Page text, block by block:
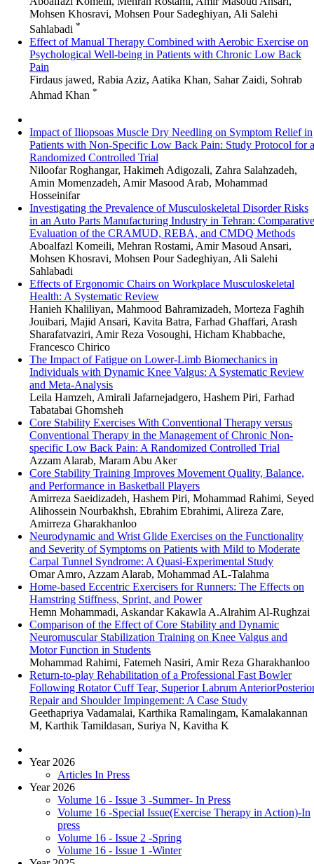
Mohsen Khosravi, Mohsen Pour Sadeghiyan, Ali Salehi
Sahlabadi *
Effect of Manual Therapy Combined with Aerobic Exercise on
Psychological Well-being in Patients with Chronic Low Back
Pain
Firdaus jawed, Rabia Aziz, Aatika Khan, Sahar Zaidi, Sohrab
Ahmad Khan *
Impact of Iliopsoas Muscle Dry Needling on Symptom Relief in
Patients with Non-Specific Low Back Pain: Study Protocol for a
Randomized Controlled Trial
Niloofar Roghangar, Hakimeh Adigozali, Zahra Salahzadeh,
Amin Momenzadeh, Amir Masood Arab, Mohammad
Hosseinifar
Investigating the Prevalence of Musculoskeletal Disorder Risks
in an Auto Parts Manufacturing Industry in Tehran: Comparative
Evaluation of the CRAMUD, REBA, and CMDQ Methods
Aboalfazl Komeili, Mehran Rostami, Amir Masoud Ansari,
Mohsen Khosravi, Mohsen Pour Sadeghiyan, Ali Salehi
Sahlabadi
Effects of Ergonomic Chairs on Workplace Musculoskeletal
Health: A Systematic Review
Hanieh Khaliliyan, Mahmood Bahramizadeh, Morteza Faghih
Jouibari, Majid Ansari, Kavita Batra, Farhad Ghaffari, Arash
Sharafatvaziri, Amir Reza Vosoughi, Hicham Khabbache,
Francesco Chirico
The Impact of Fatigue on Lower-Limb Biomechanics in
Individuals with Dynamic Knee Valgus: A Systematic Review
and Meta-Analysis
Leila Hamzeh, Amirali Jafarnejadgero, Hashem Piri, Farhad
Tabatabai Ghomsheh
Core Stability Exercises With Conventional Therapy versus
Conventional Therapy in the Management of Chronic Non-
specific Low Back Pain: A Randomized Controlled Trial
Azzam Alarab, Maram Abu Aker
Core Stability Training Improves Movement Quality, Balance,
and Performance in Basketball Players
Amirreza Saeidizadeh, Hashem Piri, Mohammad Rahimi, Seyed
Alihossein Nourbakhsh, Ebrahim Ebrahimi, Alireza Zare,
Amirreza Gharakhanloo
Neurodynamic and Wrist Glide Exercises on the Functionality
and Severity of Symptoms on Patients with Mild to Moderate
Carpal Tunnel Syndrome: A Quasi-Experimental Study
Omar Amro, Azzam Alarab, Mohammad AL-Talahma
Home-based Eccentric Exercisers for Runners: The Effects on
Hamstring Stiffness, Sprint, and Power
Hemn Mohammadi, Askandar Kakawla A.Alrahim Al-Rughzai
Comparison of the Effect of Core Stability and Dynamic
Neuromuscular Stabilization Training on Knee Valgus and
Motor Function in Students
Mohammad Rahimi, Fatemeh Nasiri, Amir Reza Gharakhanloo
Return-to-play Rehabilitation of a Professional Fast Bowler
Following Rotator Cuff Tear, Superior Labrum
Repair and Shoulder Impingement: A Case Study
Geethapriya Vadamalai, Karthika Ramalingam, Kamalakannan
M, Karthik Tamildasan, Suriya N, Kavitha K
Year 2026
Articles In Press
Year 2026
Volume 16 - Issue 3 -Summer- In Press
Volume 16 -Special Issue(Exercise Therapy in Action)-In
press
Volume 16 - Issue 2 -Spring
Volume 16 - Issue 1 -Winter